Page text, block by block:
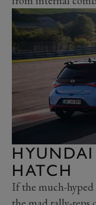
HATCH
If the much-hyped